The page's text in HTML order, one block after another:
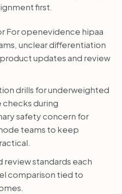
first.
For openevidence hipaa
unclear differentiation
updates and review
drills for underweighted
during
safety concern for
teams to keep
review standards each
comparison tied to